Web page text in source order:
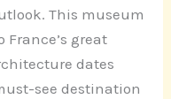
This museum
great
dates
see destination